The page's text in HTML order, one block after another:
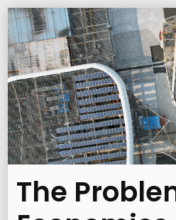
The